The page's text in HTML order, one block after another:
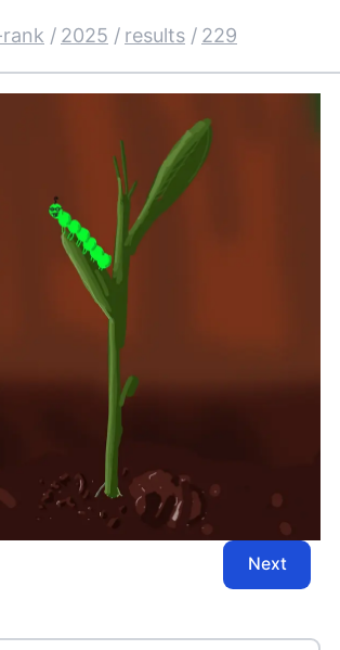
/ 2025 / results / 229
Next